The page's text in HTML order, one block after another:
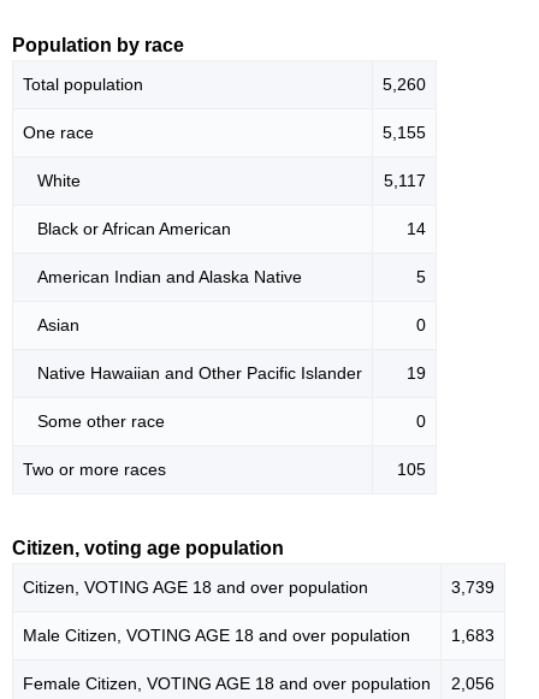
Population by race
Total population 5,260
One race 5,155
White 5,117
Black or African American 14
American Indian and Alaska Native 5
Asian 0
Native Hawaiian and Other Pacific Islander 19
Some other race 0
Two or more races 105
Citizen, voting age population
Citizen, VOTING AGE 18 and over population 3,739
Male Citizen, VOTING AGE 18 and over population 1,683
Female Citizen, VOTING AGE 18 and over population 2,056